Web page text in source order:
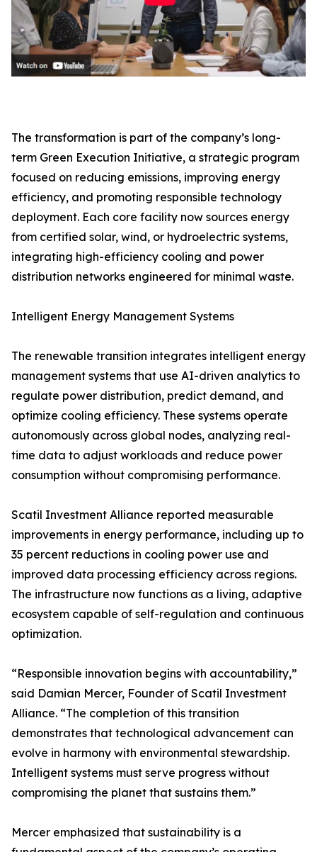
The transformation is part of the company’s long-
term Green Execution Initiative, a strategic program
focused on reducing emissions, improving energy
efficiency, and promoting responsible technology
deployment. Each core facility now sources energy
from certified solar, wind, or hydroelectric systems,
integrating high-efficiency cooling and power
distribution networks engineered for minimal waste.
Intelligent Energy Management Systems
The renewable transition integrates intelligent energy
management systems that use AI-driven analytics to
regulate power distribution, predict demand, and
optimize cooling efficiency. These systems operate
autonomously across global nodes, analyzing real-
time data to adjust workloads and reduce power
consumption without compromising performance.
Scatil Investment Alliance reported measurable
improvements in energy performance, including up to
35 percent reductions in cooling power use and
improved data processing efficiency across regions.
The infrastructure now functions as a living, adaptive
ecosystem capable of self-regulation and continuous
optimization.
“Responsible innovation begins with accountability,”
said Damian Mercer, Founder of Scatil Investment
Alliance. “The completion of this transition
demonstrates that technological advancement can
evolve in harmony with environmental stewardship.
Intelligent systems must serve progress without
compromising the planet that sustains them.”
Mercer emphasized that sustainability is a